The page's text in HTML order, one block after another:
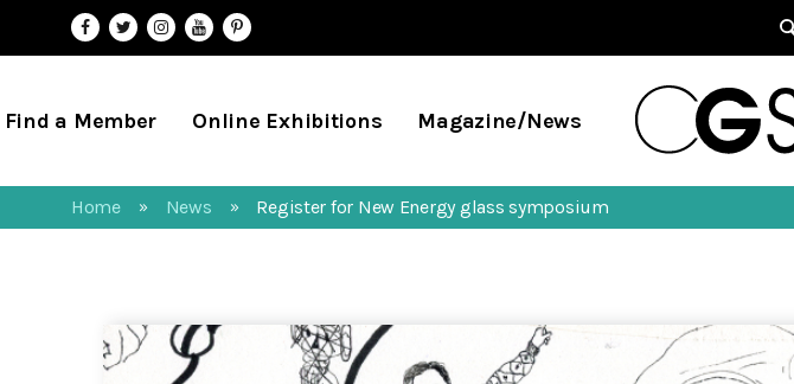
Find a Member Online Exhibitions Magazine/News
Home » News » Register for New Energy glass symposium